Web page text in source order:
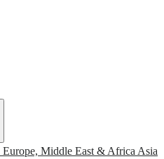
Europe, Middle East & Africa Asia